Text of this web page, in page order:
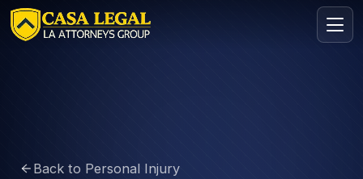
Truck Accident Lawyer in Rancho Palos Verdes | Free
Contact
Back to Personal Injury